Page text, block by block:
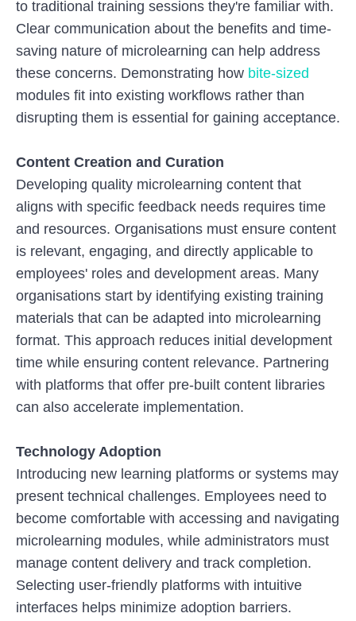
to traditional training sessions they're familiar with.
Clear communication about the benefits and time-
saving nature of microlearning can help address
these concerns. Demonstrating how bite-sized
modules fit into existing workflows rather than
disrupting them is essential for gaining acceptance.
Content Creation and Curation
Developing quality microlearning content that
aligns with specific feedback needs requires time
and resources. Organisations must ensure content
is relevant, engaging, and directly applicable to
employees' roles and development areas. Many
organisations start by identifying existing training
materials that can be adapted into microlearning
format. This approach reduces initial development
time while ensuring content relevance. Partnering
with platforms that offer pre-built content libraries
can also accelerate implementation.
Technology Adoption
Introducing new learning platforms or systems may
present technical challenges. Employees need to
become comfortable with accessing and navigating
microlearning modules, while administrators must
manage content delivery and track completion.
Selecting user-friendly platforms with intuitive
interfaces helps minimize adoption barriers.